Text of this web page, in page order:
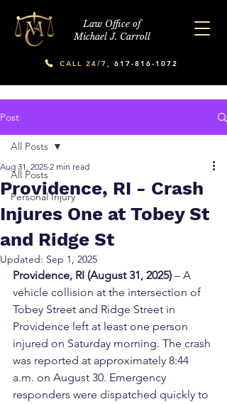
Law Office of
Michael J. Carroll
CALL 24/7, 617-816-1072
Post
All Posts
Personal Injury
All Posts
Providence, RI - Crash
Injures One at Tobey St
and Ridge St
Aug 31, 2025 2 min read
Updated: Sep 1, 2025
Providence, RI (August 31, 2025) – A
vehicle collision at the intersection of
Tobey Street and Ridge Street in
Providence left at least one person
injured on Saturday morning. The crash
was reported at approximately 8:44
a.m. on August 30. Emergency
responders were dispatched quickly to